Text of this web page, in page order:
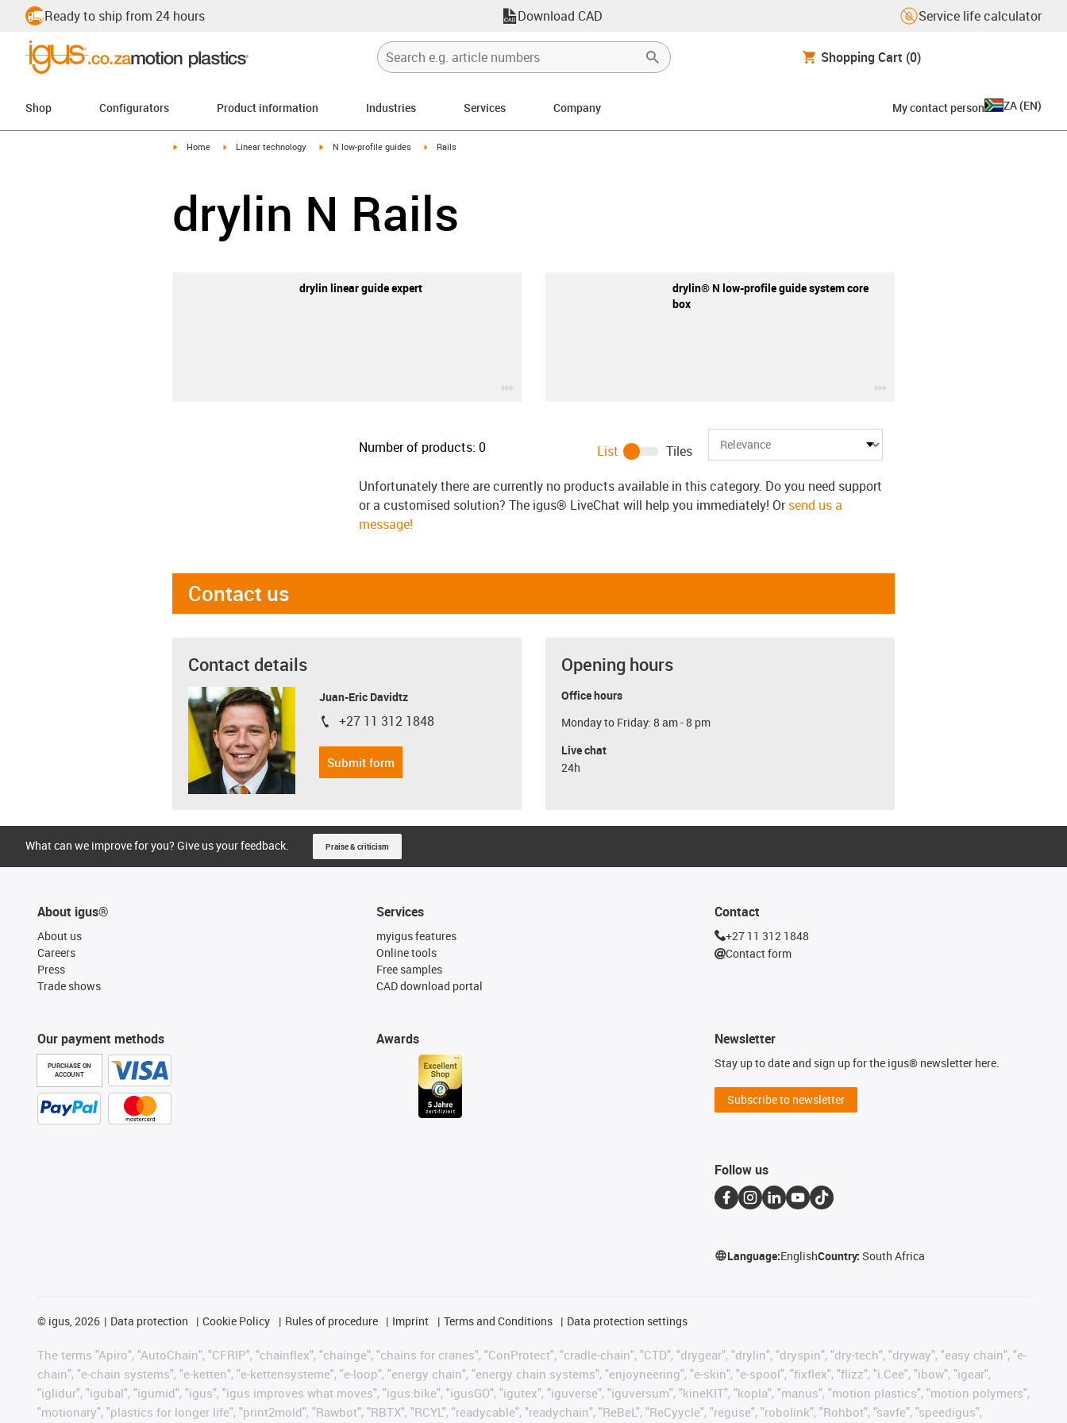
Ready to ship from 24 hours Download CAD Service life calculator
Shopping Cart (0)
Shop Configurators Product information Industries Services Company My contact person ZA (EN)
igus-icon-arrow-right
Home igus-icon-arrow-right
Linear technology igus-icon-arrow-right
N low-profile guides igus-icon-arrow-right
Rails
drylin N Rails
drylin linear guide expert
drylin® N low-profile guide system core
box
Number of products: 0 List
Tiles
Unfortunately there are currently no products available in this category. Do you need support
or a customised solution? The igus® LiveChat will help you immediately! Orsend us a
message!
Contact us
Contact details
Juan-Eric Davidtz
igus-icon-phone
+27 11 312 1848
Submit form
Opening hours
Office hours
Monday to Friday: 8 am - 8 pm
Live chat
24h
What can we improve for you? Give us your feedback. Praise & criticism
About igus®
About us
Careers
Press
Trade shows
Our payment methods
PURCHASE ON
ACCOUNT
Services
myigus features
Online tools
Free samples
CAD download portal
Awards
Contact
+27 11 312 1848
Contact form
Newsletter
Stay up to date and sign up for the igus® newsletter here.
Subscribe to newsletter
Follow us
Language:EnglishCountry:South Africa
© igus, 2026 Data protection Cookie Policy Rules of procedure Imprint Terms and Conditions Data protection settings
The terms "Apiro", "AutoChain", "CFRIP", "chainflex", "chainge", "chains for cranes", "ConProtect", "cradle-chain", "CTD", "drygear", "drylin", "dryspin", "dry-tech", "dryway", "easy chain", "e-
chain", "e-chain systems", "e-ketten", "e-kettensysteme", "e-loop", "energy chain", "energy chain systems", "enjoyneering", "e-skin", "e-spool", "fixflex", "flizz", "i.Cee", "ibow", "igear",
"iglidur", "igubal", "igumid", "igus", "igus improves what moves", "igus:bike", "igusGO", "igutex", "iguverse", "iguversum", "kineKIT", "kopla", "manus", "motion plastics", "motion polymers",
"motionary", "plastics for longer life", "print2mold", "Rawbot", "RBTX", "RCYL", "readycable", "readychain", "ReBeL", "ReCyycle", "reguse", "robolink", "Rohbot", "savfe", "speedigus",